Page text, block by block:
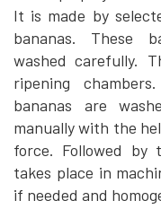
It is made by
bananas. These
washed carefully.
ripening
bananas are
manually with the
force. Followed by
takes place in
if needed and